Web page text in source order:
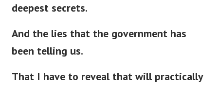
deepest secrets.
And the lies that the government has
been telling us.
That I have to reveal that will practically